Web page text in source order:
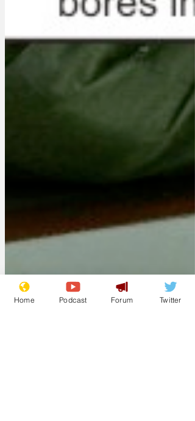
Home Podcast Forum Twitter